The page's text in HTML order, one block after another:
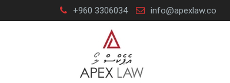
to
+960 3306034 info@apexlaw.co